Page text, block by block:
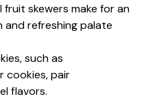
fruit skewers make for an
refreshing palate
such as
cookies, pair
flavors.